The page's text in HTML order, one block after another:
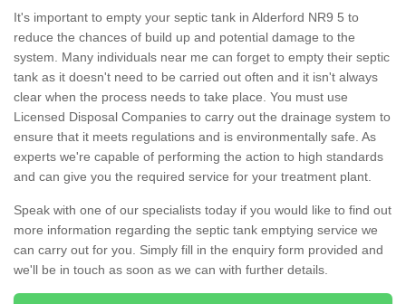
It's important to empty your septic tank in Alderford NR9 5 to
reduce the chances of build up and potential damage to the
system. Many individuals near me can forget to empty their septic
tank as it doesn't need to be carried out often and it isn't always
clear when the process needs to take place. You must use
Licensed Disposal Companies to carry out the drainage system to
ensure that it meets regulations and is environmentally safe. As
experts we're capable of performing the action to high standards
and can give you the required service for your treatment plant.
Speak with one of our specialists today if you would like to find out
more information regarding the septic tank emptying service we
can carry out for you. Simply fill in the enquiry form provided and
we'll be in touch as soon as we can with further details.